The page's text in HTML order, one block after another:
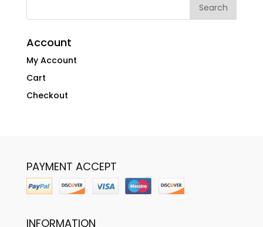
Account
My Account
Cart
Checkout
PAYMENT ACCEPT
INFORMATION